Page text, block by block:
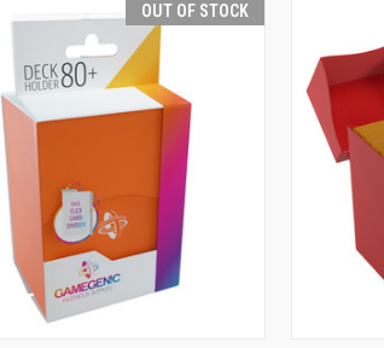
OUT OF STOCK